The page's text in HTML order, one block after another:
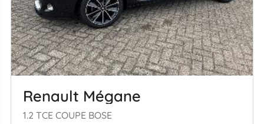
Renault Mégane
1.2 TCE COUPE BOSE